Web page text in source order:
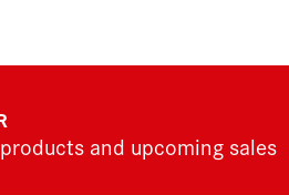
and upcoming sales